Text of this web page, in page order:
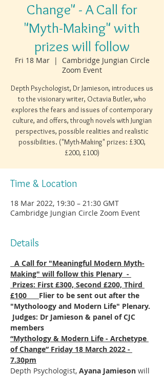
Change" - A Call for
"Myth-Making" with
prizes will follow
Fri 18 Mar
  |
Cambridge Jungian Circle
Zoom Event
Depth Psychologist, Dr Jamieson, introduces us
to the visionary writer, Octavia Butler, who
explores the fears and issues of contemporary
culture, and offers, through novels with Jungian
perspectives, possible realities and realistic
possibilities. ("Myth-Making" prizes: £300,
£200, £100)
Time & Location
18 Mar 2022, 19:30 – 21:30 GMT
Cambridge Jungian Circle Zoom Event
Details
A Call for "Meaningful Modern Myth-
Making" will follow this Plenary  -
Prizes: First £300, Second £200, Third
£100 Flier to be sent out after the
"Mytholoogy and Modern Life" Plenary.
Judges: Dr Jamieson & panel of CJC
members
“Mythology & Modern Life - Archetype
of Change” Friday 18 March 2022 -
7.30pm
Depth Psychologist, Ayana Jamieson will